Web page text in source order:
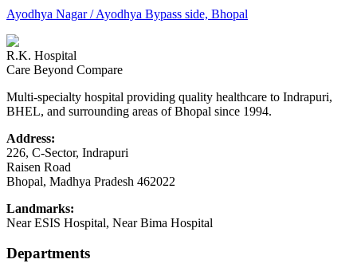
Ayodhya Nagar / Ayodhya Bypass side, Bhopal
R.K. Hospital
Care Beyond Compare
Multi-specialty hospital providing quality healthcare to Indrapuri,
BHEL, and surrounding areas of Bhopal since 1994.
Address:
226, C-Sector, Indrapuri
Raisen Road
Bhopal, Madhya Pradesh 462022
Landmarks:
Near ESIS Hospital, Near Bima Hospital
Departments